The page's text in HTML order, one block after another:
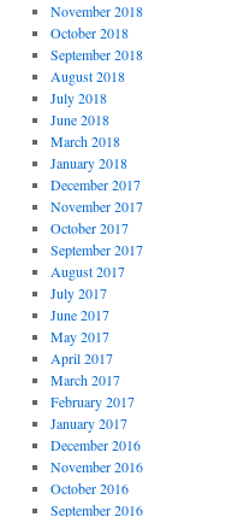
November 2018
October 2018
September 2018
August 2018
July 2018
June 2018
March 2018
January 2018
December 2017
November 2017
October 2017
September 2017
August 2017
July 2017
June 2017
May 2017
April 2017
March 2017
February 2017
January 2017
December 2016
November 2016
October 2016
September 2016